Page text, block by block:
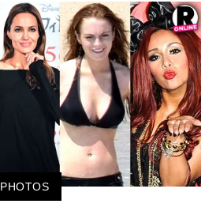
PHOTOS